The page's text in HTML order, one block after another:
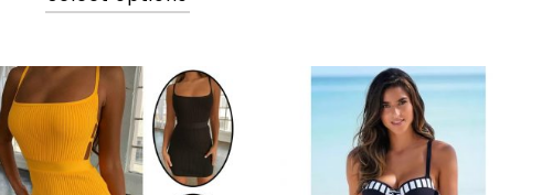
$32.66
product
multiple
variants.
The
options
may
variants.
The